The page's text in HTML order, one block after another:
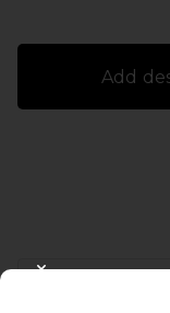
Add
FOOTER